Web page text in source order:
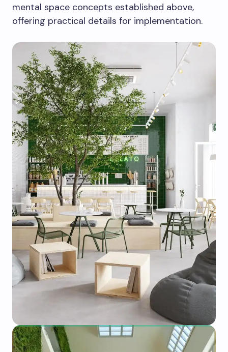
mental space concepts established above,
offering practical details for implementation.